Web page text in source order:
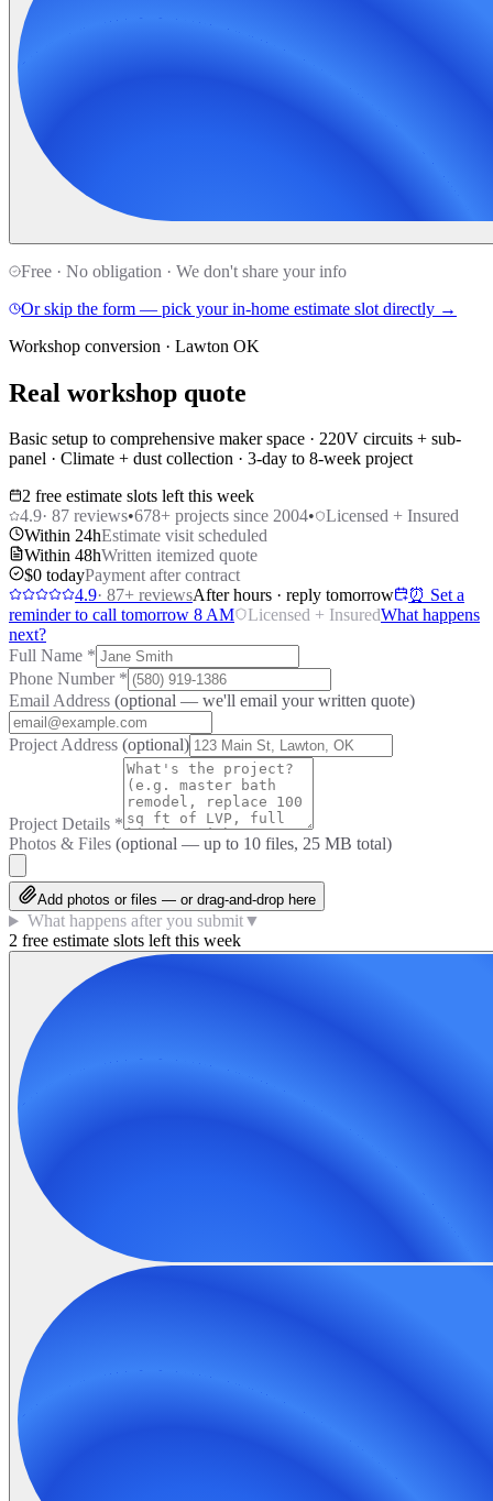
Free · No obligation · We don't share your info
Or skip the form — pick your in-home estimate slot directly →
Workshop conversion · Lawton OK
Real workshop quote
Basic setup to comprehensive maker space · 220V circuits + sub-
panel · Climate + dust collection · 3-day to 8-week project
2 free estimate slots left this week
4.9· 87 reviews•678+ projects since 2004•
Licensed + Insured
Within 24hEstimate visit scheduled
Within 48hWritten itemized quote
$0 todayPayment after contract
4.9· 87+ reviewsAfter hours · reply tomorrow
⏰ Set a
reminder to call tomorrow 8 AM
Licensed + InsuredWhat happens
next?
Full Name *
Phone Number *
Email Address (optional — we'll email your written quote)
Project Address (optional)
Project Details *
Photos & Files (optional — up to 10 files, 25 MB total)
Add photos or files — or drag-and-drop here
What happens after you submit▼
2 free estimate slots left this week